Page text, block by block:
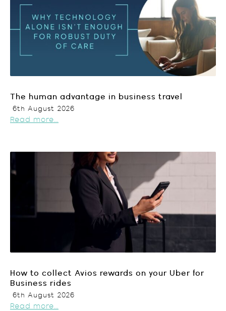
The human advantage in business travel
6th August 2026
Read more...
How to collect Avios rewards on your Uber for
Business rides
6th August 2026
Read more...